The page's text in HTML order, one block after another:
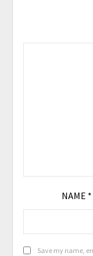
NAME *
Save my name,